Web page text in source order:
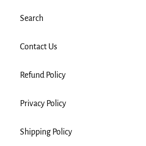
Search
Contact Us
Refund Policy
Privacy Policy
Shipping Policy